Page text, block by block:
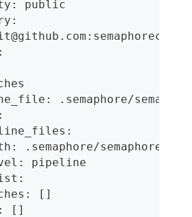
public
.semaphore/
.semaphore/semaphore.yml
pipeline
[]
[]